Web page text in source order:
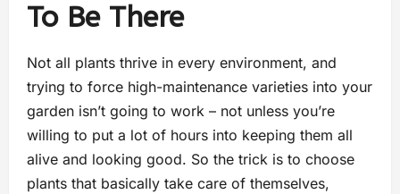
To Be There
Not all plants thrive in every environment, and
trying to force high-maintenance varieties into your
garden isn’t going to work – not unless you’re
willing to put a lot of hours into keeping them all
alive and looking good. So the trick is to choose
plants that basically take care of themselves,